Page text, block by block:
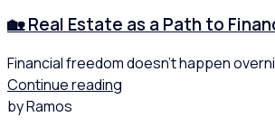
🏡 Real Estate as a Path to
Financial freedom doesn’t happen
Continue reading
by Ramos